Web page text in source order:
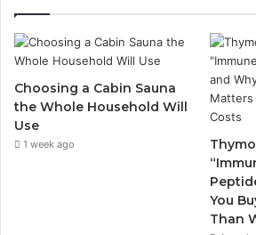
Choosing a Cabin Sauna
the Whole Household Will
Use
1 week ago
You
Than